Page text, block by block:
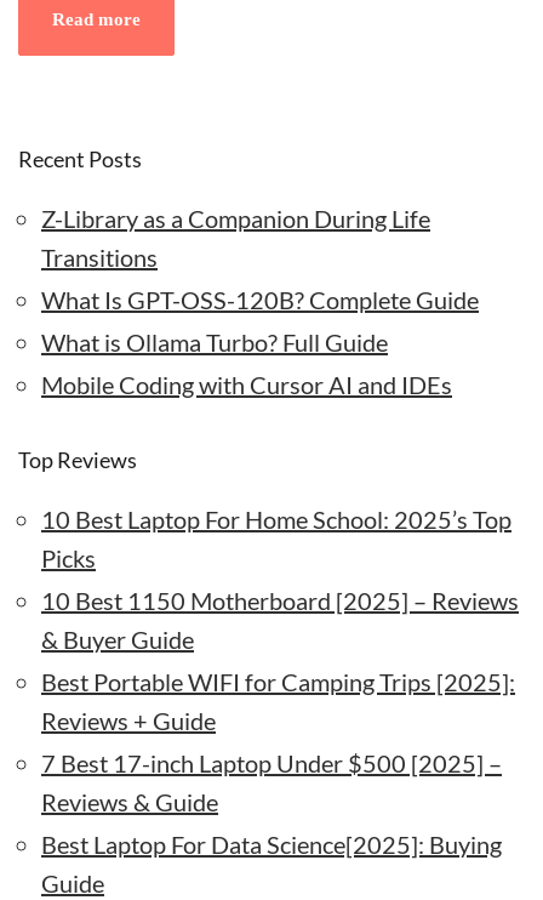
Read more
Recent Posts
Z-Library as a Companion During Life
Transitions
What Is GPT-OSS-120B? Complete Guide
What is Ollama Turbo? Full Guide
Mobile Coding with Cursor AI and IDEs
Top Reviews
10 Best Laptop For Home School: 2025’s Top
Picks
10 Best 1150 Motherboard [2025] – Reviews
& Buyer Guide
Best Portable WIFI for Camping Trips [2025]:
Reviews + Guide
7 Best 17-inch Laptop Under $500 [2025] –
Reviews & Guide
Best Laptop For Data Science[2025]: Buying
Guide